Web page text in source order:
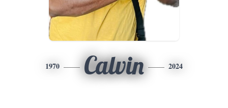
1970 Calvin 2024